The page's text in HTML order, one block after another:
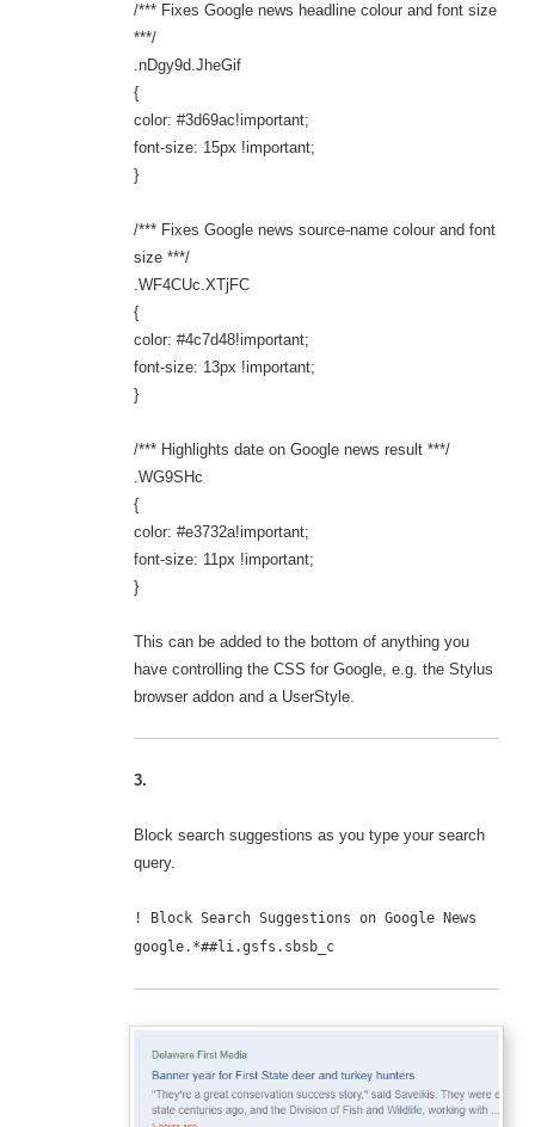
/*** Fixes Google news headline colour and font size
***/
.nDgy9d.JheGif
{
color: #3d69ac!important;
font-size: 15px !important;
}
/*** Fixes Google news source-name colour and font
size ***/
.WF4CUc.XTjFC
{
color: #4c7d48!important;
font-size: 13px !important;
}
/*** Highlights date on Google news result ***/
.WG9SHc
{
color: #e3732a!important;
font-size: 11px !important;
}
This can be added to the bottom of anything you
have controlling the CSS for Google, e.g. the Stylus
browser addon and a UserStyle.
3.
Block search suggestions as you type your search
query.
! Block Search Suggestions on Google News
google.*##li.gsfs.sbsb_c